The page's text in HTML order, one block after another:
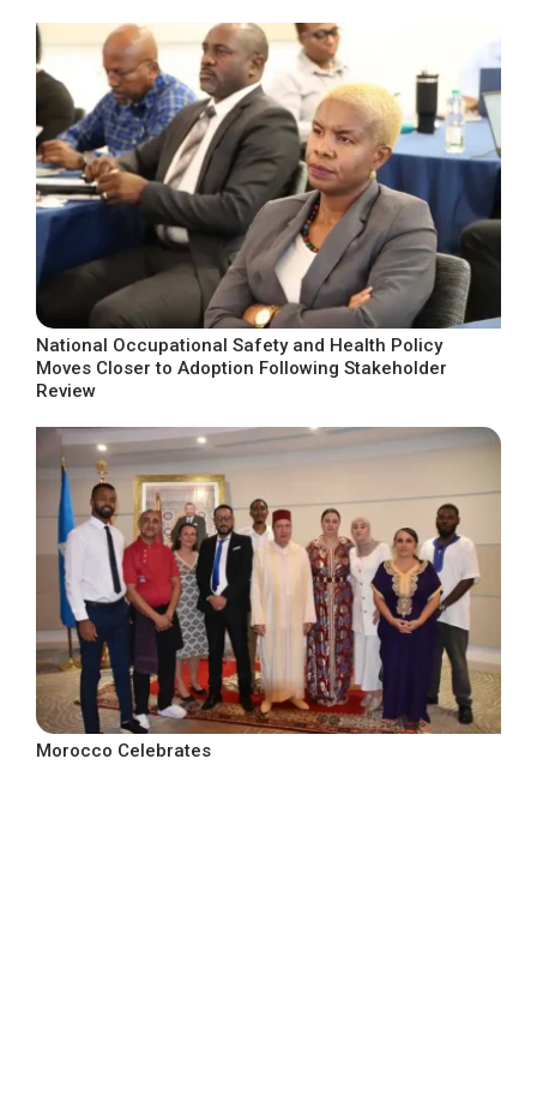
National Occupational Safety and Health Policy
Moves Closer to Adoption Following Stakeholder
Review
Morocco Celebrates